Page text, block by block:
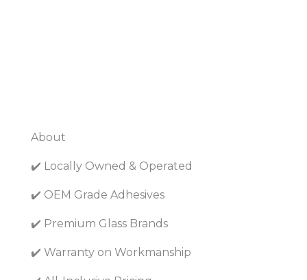
About
✔️ Locally Owned & Operated
✔️ OEM Grade Adhesives
✔️ Premium Glass Brands
✔️ Warranty on Workmanship